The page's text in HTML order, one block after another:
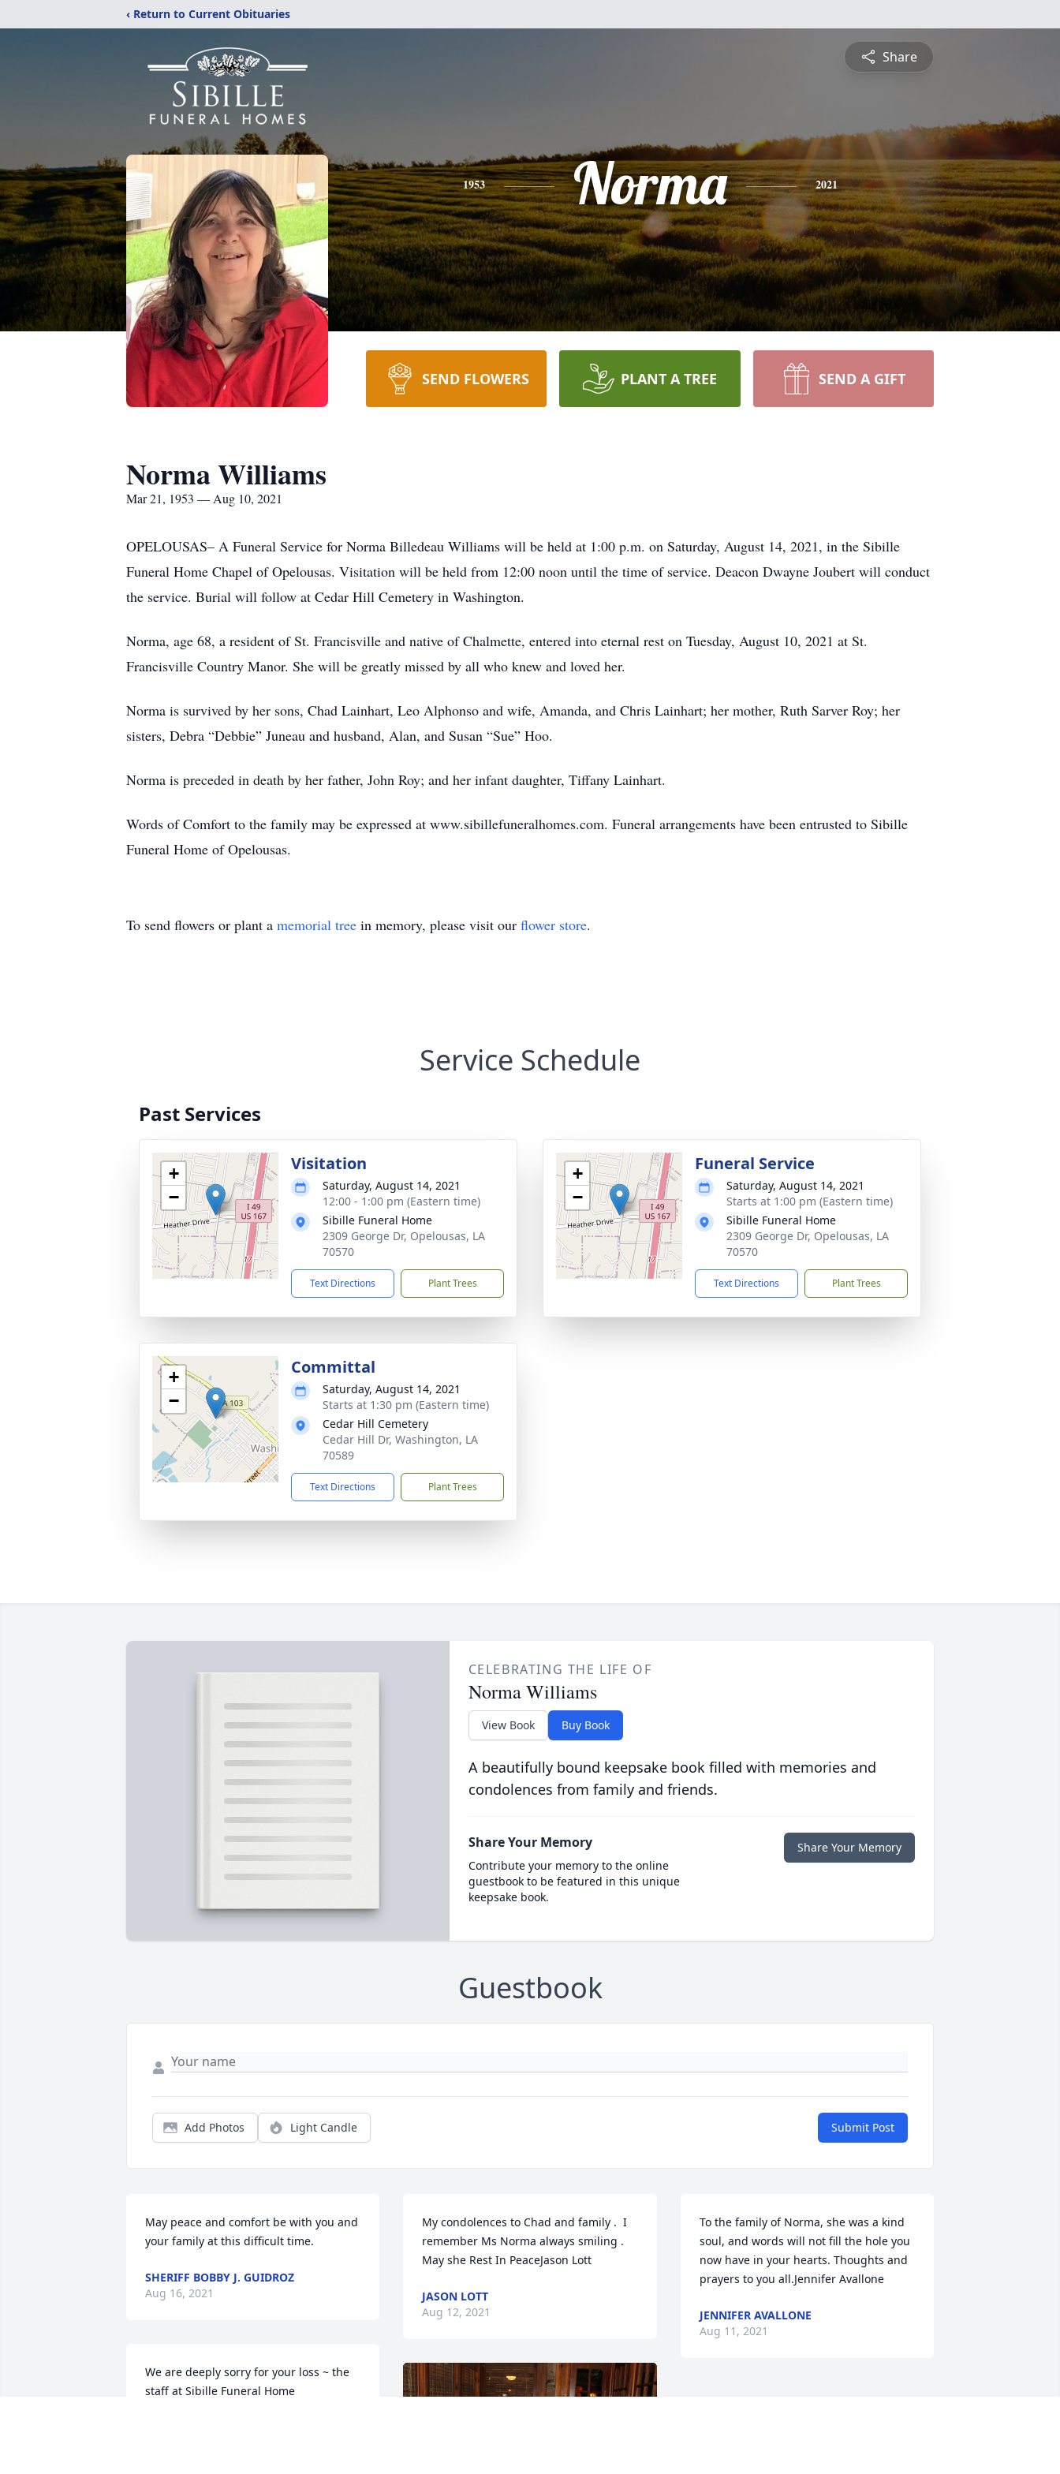
‹ Return to Current Obituaries
Share
1953 Norma 2021
SEND FLOWERS PLANT A TREE SEND A GIFT
Norma Williams
Mar 21, 1953 — Aug 10, 2021
OPELOUSAS– A Funeral Service for Norma Billedeau Williams will be held at 1:00 p.m. on Saturday, August 14, 2021, in the Sibille
Funeral Home Chapel of Opelousas. Visitation will be held from 12:00 noon until the time of service. Deacon Dwayne Joubert will conduct
the service. Burial will follow at Cedar Hill Cemetery in Washington.
Norma, age 68, a resident of St. Francisville and native of Chalmette, entered into eternal rest on Tuesday, August 10, 2021 at St.
Francisville Country Manor. She will be greatly missed by all who knew and loved her.
Norma is survived by her sons, Chad Lainhart, Leo Alphonso and wife, Amanda, and Chris Lainhart; her mother, Ruth Sarver Roy; her
sisters, Debra “Debbie” Juneau and husband, Alan, and Susan “Sue” Hoo.
Norma is preceded in death by her father, John Roy; and her infant daughter, Tiffany Lainhart.
Words of Comfort to the family may be expressed at www.sibillefuneralhomes.com. Funeral arrangements have been entrusted to Sibille
Funeral Home of Opelousas.
To send flowers or plant a memorial tree in memory, please visit our flower store.
Service Schedule
Past Services
+
−
Visitation
Saturday, August 14, 2021
12:00 - 1:00 pm (Eastern time)
Sibille Funeral Home
2309 George Dr, Opelousas, LA
70570
Text Directions Plant Trees
+
−
Funeral Service
Saturday, August 14, 2021
Starts at 1:00 pm (Eastern time)
Sibille Funeral Home
2309 George Dr, Opelousas, LA
70570
Text Directions Plant Trees
+
−
Committal
Saturday, August 14, 2021
Starts at 1:30 pm (Eastern time)
Cedar Hill Cemetery
Cedar Hill Dr, Washington, LA
70589
Text Directions Plant Trees
CELEBRATING THE LIFE OF
Norma Williams
View Book Buy Book
A beautifully bound keepsake book filled with memories and
condolences from family and friends.
Share Your Memory
Contribute your memory to the online
guestbook to be featured in this unique
keepsake book.
Share Your Memory
Guestbook
Add Photos Light Candle Submit Post
May peace and comfort be with you and
your family at this difficult time.
SHERIFF BOBBY J. GUIDROZ
Aug 16, 2021
We are deeply sorry for your loss ~ the
staff at Sibille Funeral Home
My condolences to Chad and family .  I
remember Ms Norma always smiling .
May she Rest In PeaceJason Lott
JASON LOTT
Aug 12, 2021
To the family of Norma, she was a kind
soul, and words will not fill the hole you
now have in your hearts. Thoughts and
prayers to you all.Jennifer Avallone
JENNIFER AVALLONE
Aug 11, 2021